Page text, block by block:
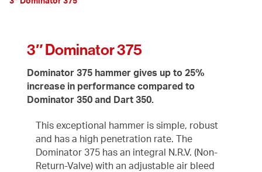
3″ Dominator 375
Dominator 375 hammer gives up to 25%
increase in performance compared to
Dominator 350 and Dart 350.
This exceptional hammer is simple, robust
and has a high penetration rate. The
Dominator 375 has an integral N.R.V. (Non-
Return-Valve) with an adjustable air bleed